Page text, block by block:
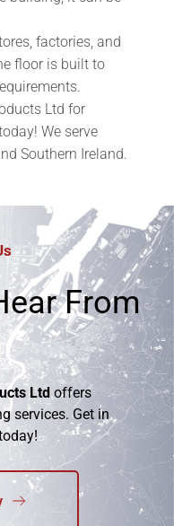
factories, and
floor is built to
Ltd for
We serve
Southern Ireland.
From
Ltd offers
services. Get in